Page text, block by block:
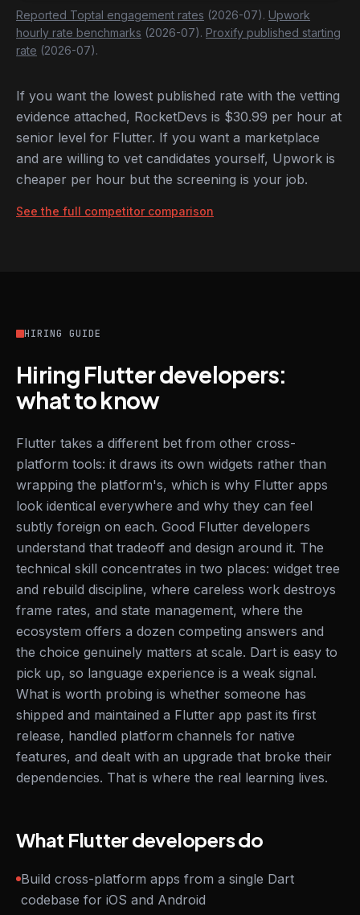
Reported Toptal engagement rates (2026-07). Upwork
hourly rate benchmarks (2026-07). Proxify published starting
rate (2026-07).
If you want the lowest published rate with the vetting
evidence attached, RocketDevs is $30.99 per hour at
senior level for Flutter. If you want a marketplace
and are willing to vet candidates yourself, Upwork is
cheaper per hour but the screening is your job.
See the full competitor comparison
HIRING GUIDE
Hiring Flutter developers:
what to know
Flutter takes a different bet from other cross-
platform tools: it draws its own widgets rather than
wrapping the platform's, which is why Flutter apps
look identical everywhere and why they can feel
subtly foreign on each. Good Flutter developers
understand that tradeoff and design around it. The
technical skill concentrates in two places: widget tree
and rebuild discipline, where careless work destroys
frame rates, and state management, where the
ecosystem offers a dozen competing answers and
the choice genuinely matters at scale. Dart is easy to
pick up, so language experience is a weak signal.
What is worth probing is whether someone has
shipped and maintained a Flutter app past its first
release, handled platform channels for native
features, and dealt with an upgrade that broke their
dependencies. That is where the real learning lives.
What Flutter developers do
Build cross-platform apps from a single Dart
codebase for iOS and Android